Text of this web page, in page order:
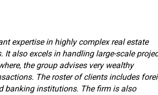
expertise in highly complex real estate
also excels in handling large-scale
the group advises very wealthy
The roster of clients includes
banking institutions. The firm is also